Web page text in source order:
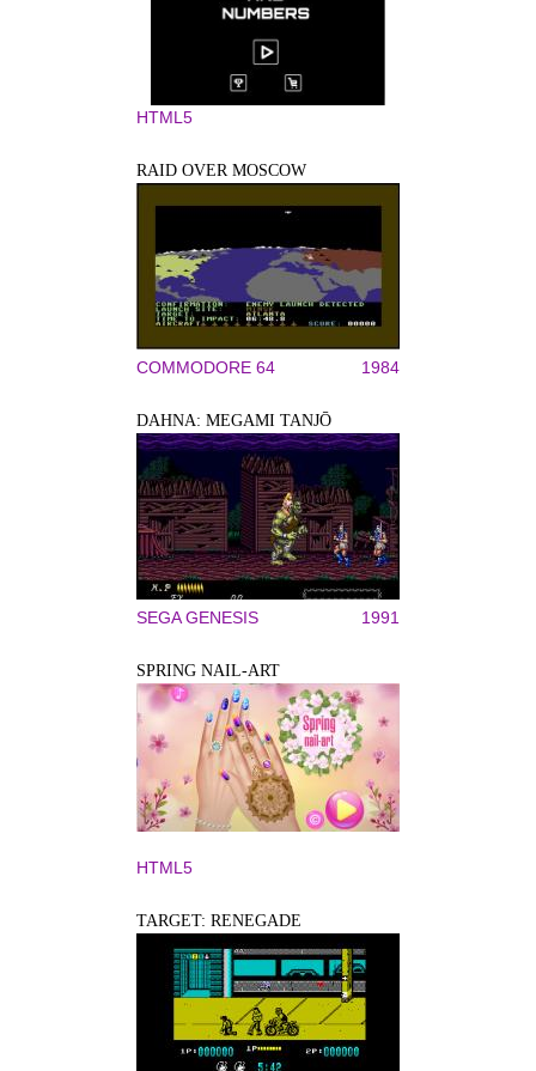
HTML5
RAID OVER MOSCOW
COMMODORE 64 1984
DAHNA: MEGAMI TANJŌ
SEGA GENESIS 1991
SPRING NAIL-ART
HTML5
TARGET: RENEGADE